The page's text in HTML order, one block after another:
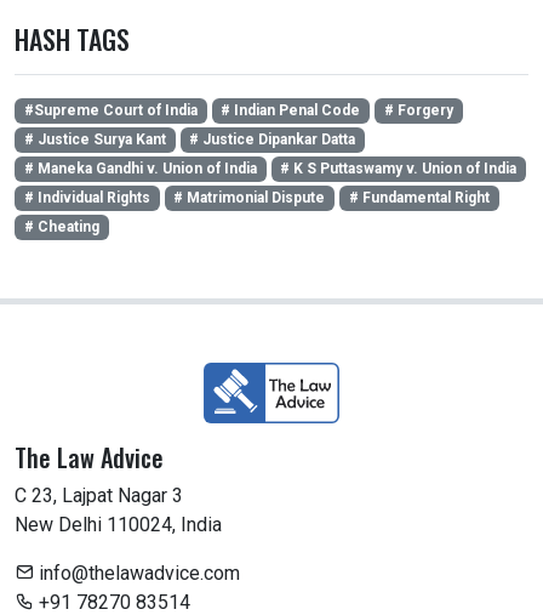
HASH TAGS
#Supreme Court of India # Indian Penal Code
# Forgery
# Justice Surya Kant
# Justice Dipankar Datta
# Maneka Gandhi v. Union of India
# K S Puttaswamy v. Union of India
# Individual Rights
# Matrimonial Dispute
# Fundamental Right
# Cheating
The Law Advice
C 23, Lajpat Nagar 3
New Delhi 110024, India
info@thelawadvice.com
+91 78270 83514